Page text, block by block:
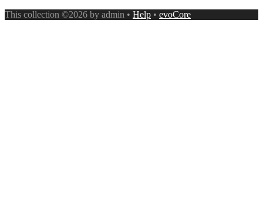
This collection ©2026 by admin • Help • evoCore